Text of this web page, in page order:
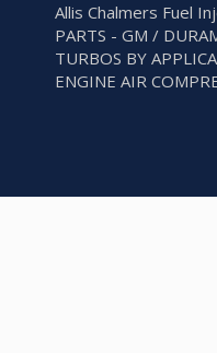
Allis Chalmers Fuel
PARTS - GM /
TURBOS BY
ENGINE AIR